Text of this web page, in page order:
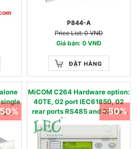
P844-A
Price List: 0 VNĐ
Giá bán: 0 VNĐ
ĐẶT HÀNG
MiCOM C264 Hardware option:
40TE, 02 port IEC61850, 02
rear ports RS485 and 02 rear
port RS232
- 50%